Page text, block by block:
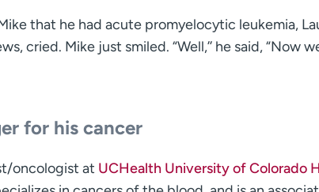
that he had acute promyelocytic leukemia,
cried. Mike just smiled. “Well,’’ he said, “Now
for his cancer
oncologist at UCHealth University of Colorado